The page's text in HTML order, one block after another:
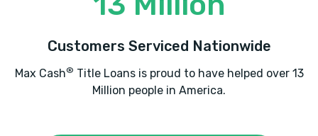
Customers Serviced Nationwide
Max Cash® Title Loans is proud to have helped over 13
Million people in America.